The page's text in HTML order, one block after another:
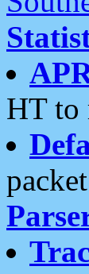
HT to